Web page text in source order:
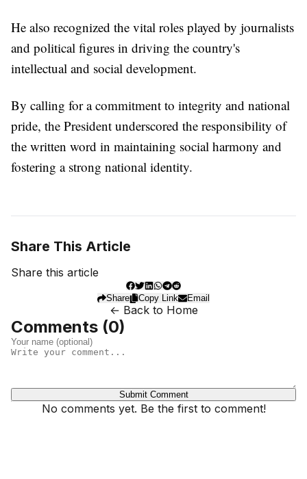
He also recognized the vital roles played by journalists
and political figures in driving the country's
intellectual and social development.
By calling for a commitment to integrity and national
pride, the President underscored the responsibility of
the written word in maintaining social harmony and
fostering a strong national identity.
Share This Article
Share this article
Share Copy Link Email
← Back to Home
Comments (0)
Submit Comment
No comments yet. Be the first to comment!